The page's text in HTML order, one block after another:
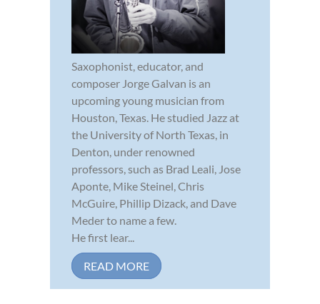
Saxophonist, educator, and
composer Jorge Galvan is an
upcoming young musician from
Houston, Texas. He studied Jazz at
the University of North Texas, in
Denton, under renowned
professors, such as Brad Leali, Jose
Aponte, Mike Steinel, Chris
McGuire, Phillip Dizack, and Dave
Meder to name a few.
He first lear...
READ MORE